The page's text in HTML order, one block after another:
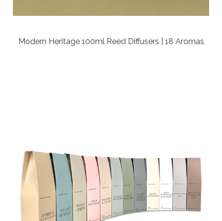
Modern Heritage 100ml Reed Diffusers | 18 Aromas